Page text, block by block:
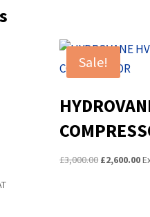
Sale!
£3,000.00 Original
£2,600.00